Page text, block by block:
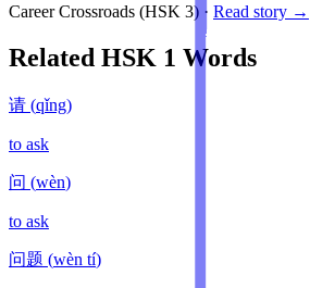
Career Crossroads (HSK 3) · Read story →
Related HSK 1 Words
请 (qǐng)
to ask
问 (wèn)
to ask
问题 (wèn tí)